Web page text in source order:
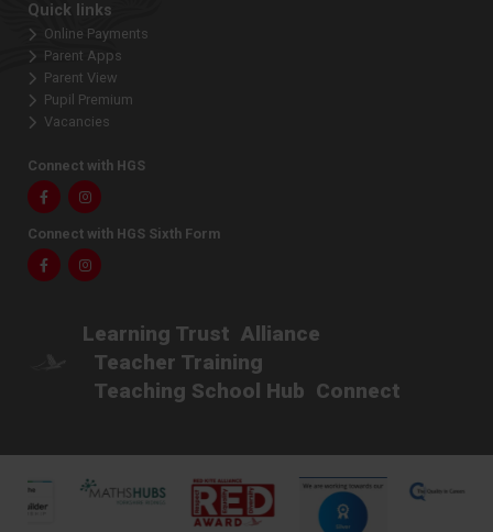
Quick links
Online Payments
Parent Apps
Parent View
Pupil Premium
Vacancies
Connect with HGS
FacebookInstagram
Connect with HGS Sixth Form
FacebookInstagram
Learning Trust Alliance
Teacher Training
Teaching School Hub Connect